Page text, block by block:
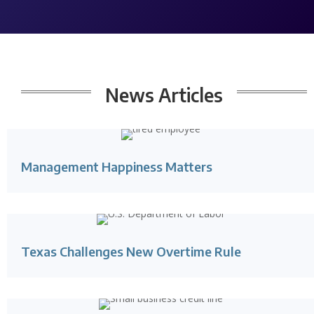
News Articles
Management Happiness Matters
Texas Challenges New Overtime Rule